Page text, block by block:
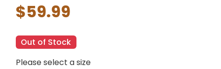
$59.99
Out of Stock
Please select a size